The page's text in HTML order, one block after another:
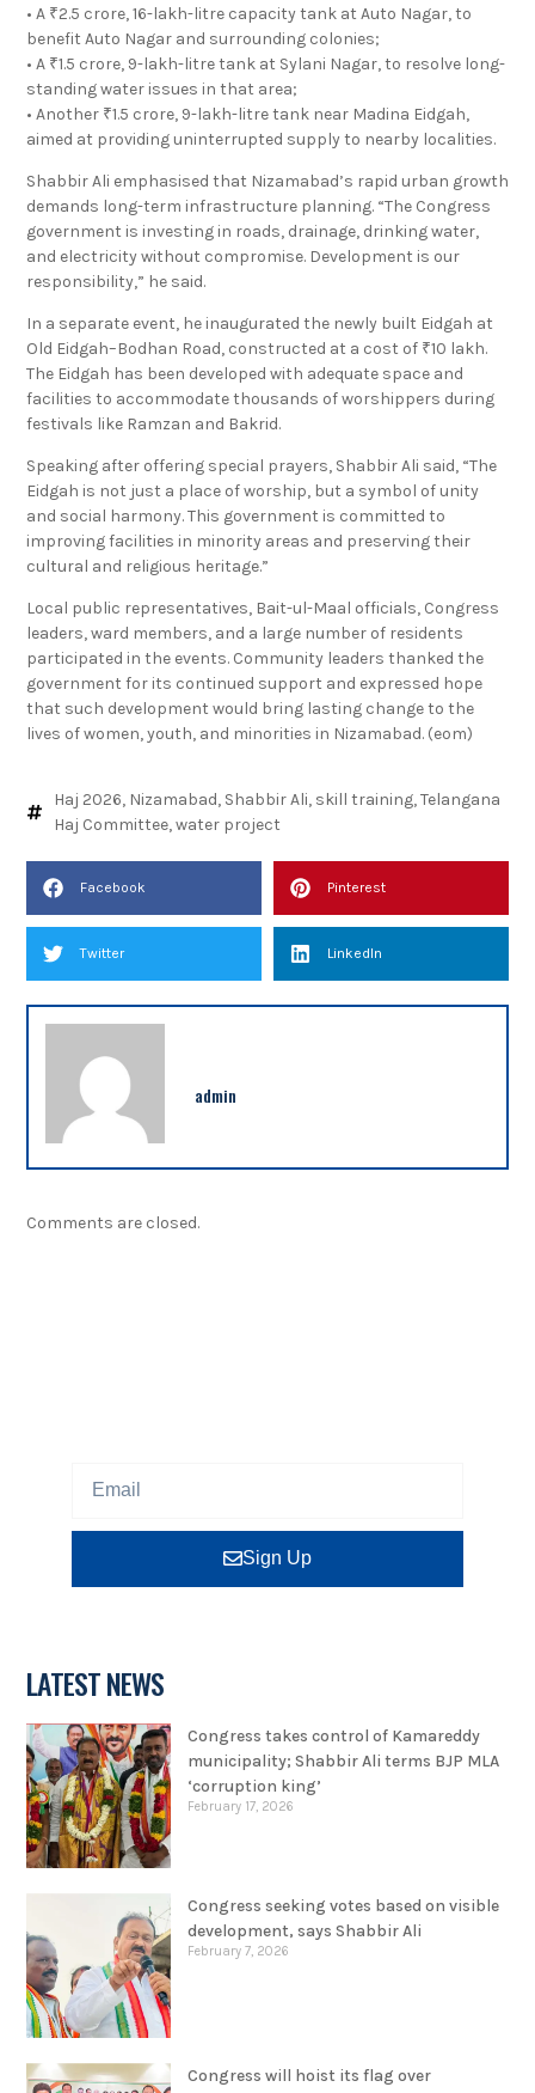
• A ₹2.5 crore, 16-lakh-litre capacity tank at Auto Nagar, to
benefit Auto Nagar and surrounding colonies;
• A ₹1.5 crore, 9-lakh-litre tank at Sylani Nagar, to resolve long-
standing water issues in that area;
• Another ₹1.5 crore, 9-lakh-litre tank near Madina Eidgah,
aimed at providing uninterrupted supply to nearby localities.
Shabbir Ali emphasised that Nizamabad’s rapid urban growth
demands long-term infrastructure planning. “The Congress
government is investing in roads, drainage, drinking water,
and electricity without compromise. Development is our
responsibility,” he said.
In a separate event, he inaugurated the newly built Eidgah at
Old Eidgah–Bodhan Road, constructed at a cost of ₹10 lakh.
The Eidgah has been developed with adequate space and
facilities to accommodate thousands of worshippers during
festivals like Ramzan and Bakrid.
Speaking after offering special prayers, Shabbir Ali said, “The
Eidgah is not just a place of worship, but a symbol of unity
and social harmony. This government is committed to
improving facilities in minority areas and preserving their
cultural and religious heritage.”
Local public representatives, Bait-ul-Maal officials, Congress
leaders, ward members, and a large number of residents
participated in the events. Community leaders thanked the
government for its continued support and expressed hope
that such development would bring lasting change to the
lives of women, youth, and minorities in Nizamabad. (eom)
Haj 2026, Nizamabad, Shabbir Ali, skill training,Telangana
Haj Committee,water project
Facebook Pinterest
Twitter LinkedIn
admin
Comments are closed.
Sign Up
LATEST NEWS
Congress takes control of Kamareddy
municipality; Shabbir Ali terms BJP MLA
‘corruption king’
February 17, 2026
Congress seeking votes based on visible
development, says Shabbir Ali
February 7, 2026
Congress will hoist its flag over